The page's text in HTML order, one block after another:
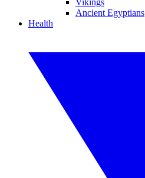
Vikings
Ancient Egyptians
Health